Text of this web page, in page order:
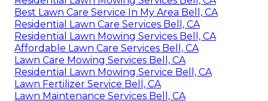
Best Lawn Care Service In My Area Bell, CA
Residential Lawn Care Services Bell, CA
Residential Lawn Mowing Services Bell, CA
Affordable Lawn Care Services Bell, CA
Lawn Care Mowing Services Bell, CA
Residential Lawn Mowing Service Bell, CA
Lawn Fertilizer Service Bell, CA
Lawn Maintenance Services Bell, CA